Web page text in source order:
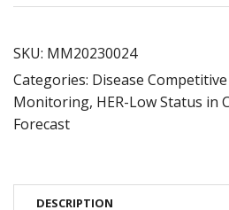
Tumour
SKU: MM20230024
Categories: Disease
Monitoring, HER-Low Status in
Forecast
DESCRIPTION